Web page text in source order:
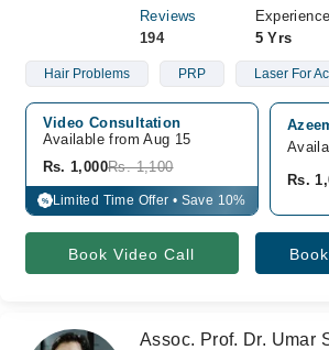
Reviews
194
Experience
5 Yrs
Hair Problems PRP Laser For
Video Consultation
Available from Aug 15
Rs. 1,000Rs. 1,100
% Limited Time Offer • Save 10%
Rs.
Book Video Call
Assoc. Prof. Dr. Umar